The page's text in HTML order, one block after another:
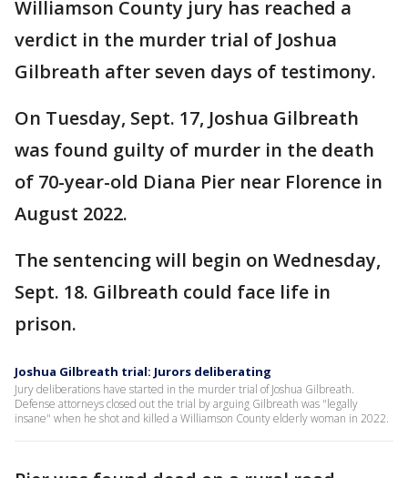
Williamson County jury has reached a
verdict in the murder trial of Joshua
Gilbreath after seven days of testimony.
On Tuesday, Sept. 17, Joshua Gilbreath
was found guilty of murder in the death
of 70-year-old Diana Pier near Florence in
August 2022.
The sentencing will begin on Wednesday,
Sept. 18. Gilbreath could face life in
prison.
Joshua Gilbreath trial: Jurors deliberating
Jury deliberations have started in the murder trial of Joshua Gilbreath.
Defense attorneys closed out the trial by arguing Gilbreath was "legally
insane" when he shot and killed a Williamson County elderly woman in 2022.